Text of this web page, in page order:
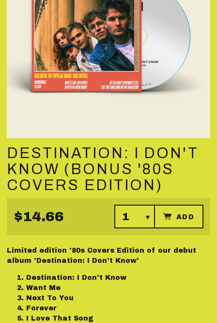
DESTINATION: I DON'T
KNOW (BONUS '80S
COVERS EDITION)
$14.66 ADD
Limited edition '80s Covers Edition of our debut
album 'Destination: I Don't Know'
Destination: I Don't Know
Want Me
Next To You
Forever
I Love That Song